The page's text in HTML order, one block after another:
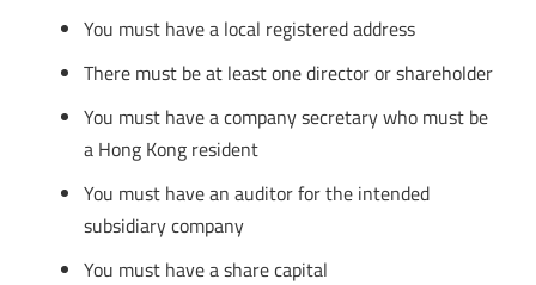
You must have a local registered address
There must be at least one director or shareholder
You must have a company secretary who must be
a Hong Kong resident
You must have an auditor for the intended
subsidiary company
You must have a share capital